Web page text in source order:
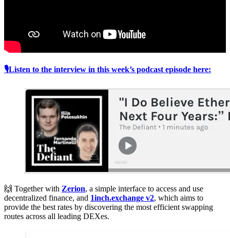
🎙Listen to the interview in this week’s podcast episode here:
🙌 Together with Zerion, a simple interface to access and use
decentralized finance, and 1inch.exchange v2, which aims to
provide the best rates by discovering the most efficient swapping
routes across all leading DEXes.